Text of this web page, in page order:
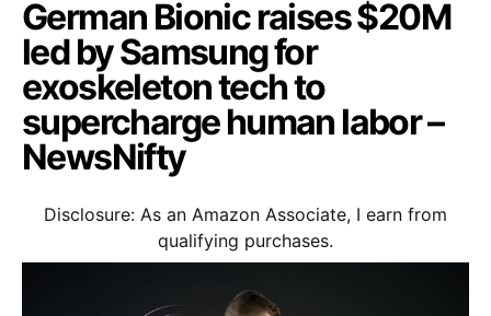
German Bionic raises $20M
led by Samsung for
exoskeleton tech to
supercharge human labor –
NewsNifty
Disclosure: As an Amazon Associate, I earn from
qualifying purchases.